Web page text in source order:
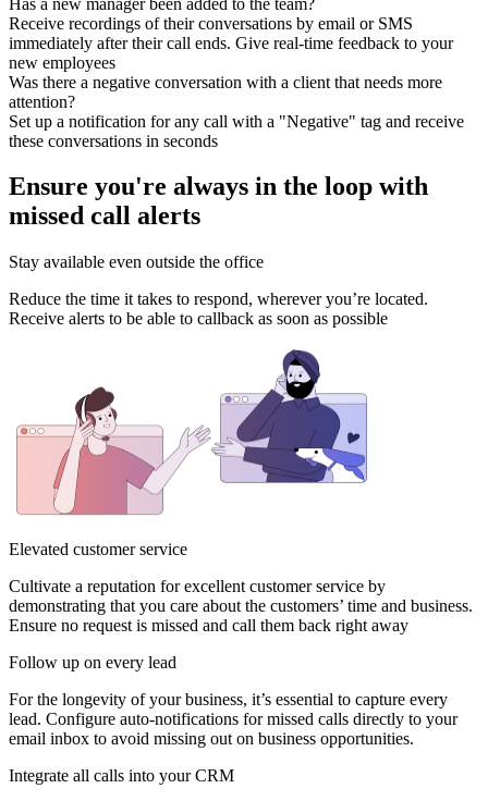
Receive recordings of their conversations by email or SMS
immediately after their call ends. Give real-time feedback to your
new employees
Was there a negative conversation with a client that needs more
attention?
Set up a notification for any call with a "Negative" tag and receive
these conversations in seconds
Ensure you're always in the loop with
missed call alerts
Stay available even outside the office
Reduce the time it takes to respond, wherever you’re located.
Receive alerts to be able to callback as soon as possible
Elevated customer service
Cultivate a reputation for excellent customer service by
demonstrating that you care about the customers’ time and business.
Ensure no request is missed and call them back right away
Follow up on every lead
For the longevity of your business, it’s essential to capture every
lead. Configure auto-notifications for missed calls directly to your
email inbox to avoid missing out on business opportunities.
Integrate all calls into your CRM